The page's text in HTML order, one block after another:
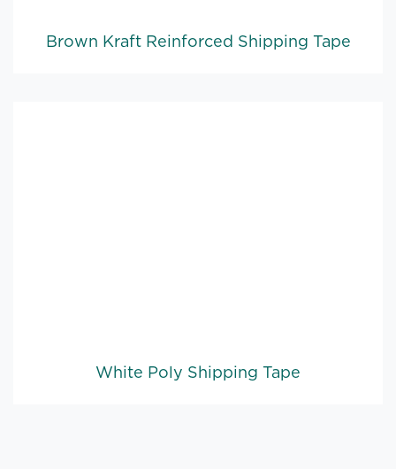
Brown Kraft Reinforced Shipping Tape
White Poly Shipping Tape